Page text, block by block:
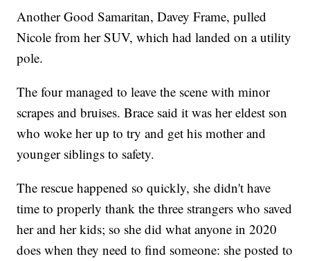
Another Good Samaritan, Davey Frame, pulled
Nicole from her SUV, which had landed on a utility
pole.
The four managed to leave the scene with minor
scrapes and bruises. Brace said it was her eldest son
who woke her up to try and get his mother and
younger siblings to safety.
The rescue happened so quickly, she didn't have
time to properly thank the three strangers who saved
her and her kids; so she did what anyone in 2020
does when they need to find someone: she posted to